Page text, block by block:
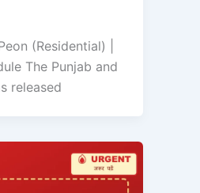
(Residential) |
The Punjab and
released